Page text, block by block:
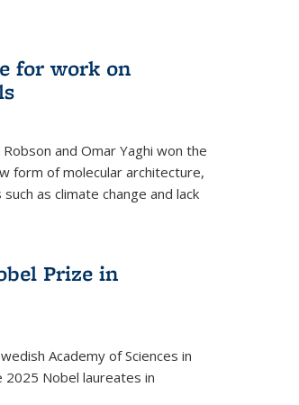
for work on
and Omar Yaghi won the
form of molecular architecture,
as climate change and lack
Prize in
Academy of Sciences in
2025 Nobel laureates in